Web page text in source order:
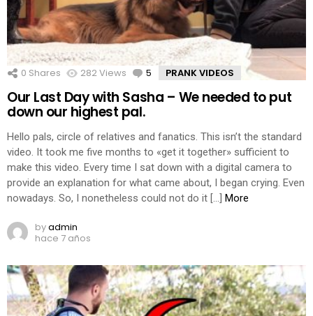
0 Shares 282Views 5 Comments
PRANK VIDEOS
Our Last Day with Sasha – We needed to put
down our highest pal.
Hello pals, circle of relatives and fanatics. This isn’t the standard
video. It took me five months to «get it together» sufficient to
make this video. Every time I sat down with a digital camera to
provide an explanation for what came about, I began crying. Even
nowadays. So, I nonetheless could not do it […] More
byadmin
hace 7 años